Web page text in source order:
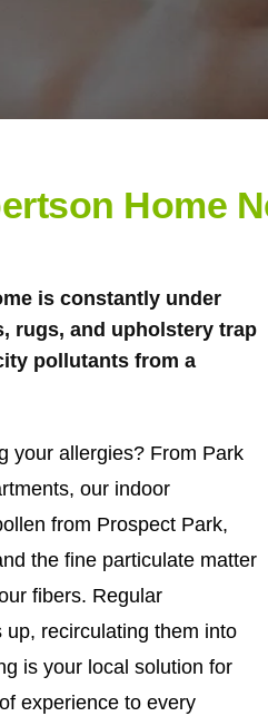
Home
is constantly under
rugs, and upholstery trap
pollutants from a
your allergies? From Park
our indoor
from Prospect Park,
the fine particulate matter
fibers. Regular
recirculating them into
is your local solution for
experience to every